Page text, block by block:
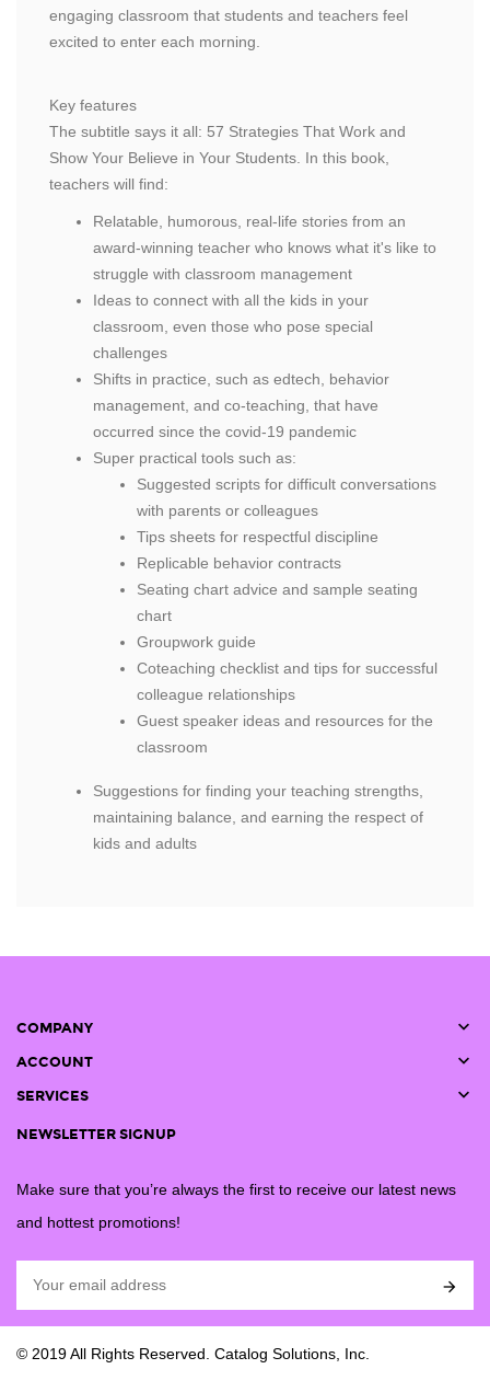
engaging classroom that students and teachers feel
excited to enter each morning.
Key features
The subtitle says it all: 57 Strategies That Work and
Show Your Believe in Your Students. In this book,
teachers will find:
Relatable, humorous, real-life stories from an
award-winning teacher who knows what it's like to
struggle with classroom management
Ideas to connect with all the kids in your
classroom, even those who pose special
challenges
Shifts in practice, such as edtech, behavior
management, and co-teaching, that have
occurred since the covid-19 pandemic
Super practical tools such as:
Suggested scripts for difficult conversations
with parents or colleagues
Tips sheets for respectful discipline
Replicable behavior contracts
Seating chart advice and sample seating
chart
Groupwork guide
Coteaching checklist and tips for successful
colleague relationships
Guest speaker ideas and resources for the
classroom
Suggestions for finding your teaching strengths,
maintaining balance, and earning the respect of
kids and adults
COMPANY 
ACCOUNT 
SERVICES 
NEWSLETTER SIGNUP
Make sure that you’re always the first to receive our latest news
and hottest promotions!

© 2019 All Rights Reserved. Catalog Solutions, Inc.